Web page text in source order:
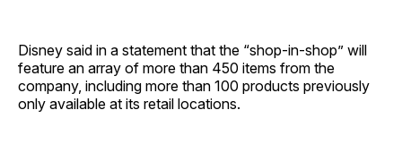
Disney said in a statement that the “shop-in-shop” will
feature an array of more than 450 items from the
company, including more than 100 products previously
only available at its retail locations.